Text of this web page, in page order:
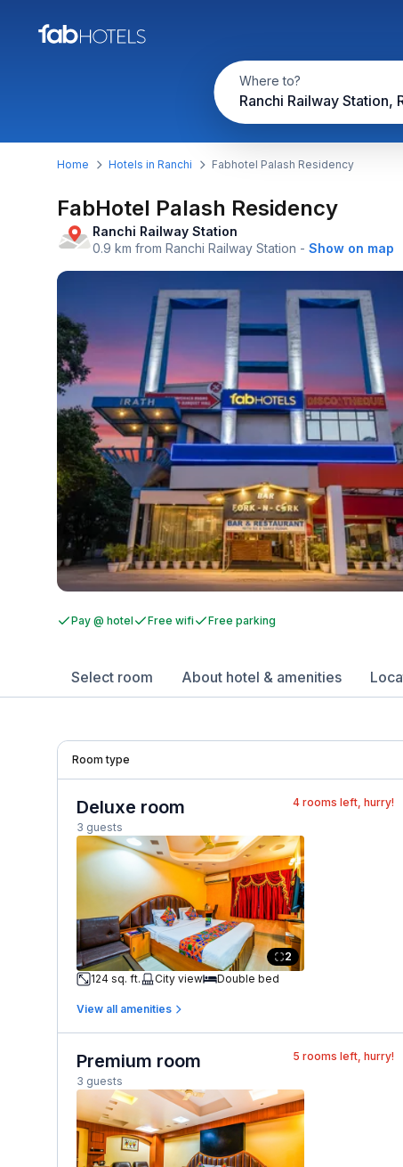
Where to?
Ranchi Railway Station,
Home Hotels in Ranchi Fabhotel Palash Residency
FabHotel Palash Residency
Ranchi Railway Station
0.9 km from Ranchi Railway Station - Show on map
Pay @ hotel Free wifi Free parking
Select room About hotel & amenities
Room type
Deluxe room
3 guests
4 rooms left, hurry!
2
124 sq. ft.
City view Double bed
View all amenities
Premium room
3 guests
5 rooms left, hurry!